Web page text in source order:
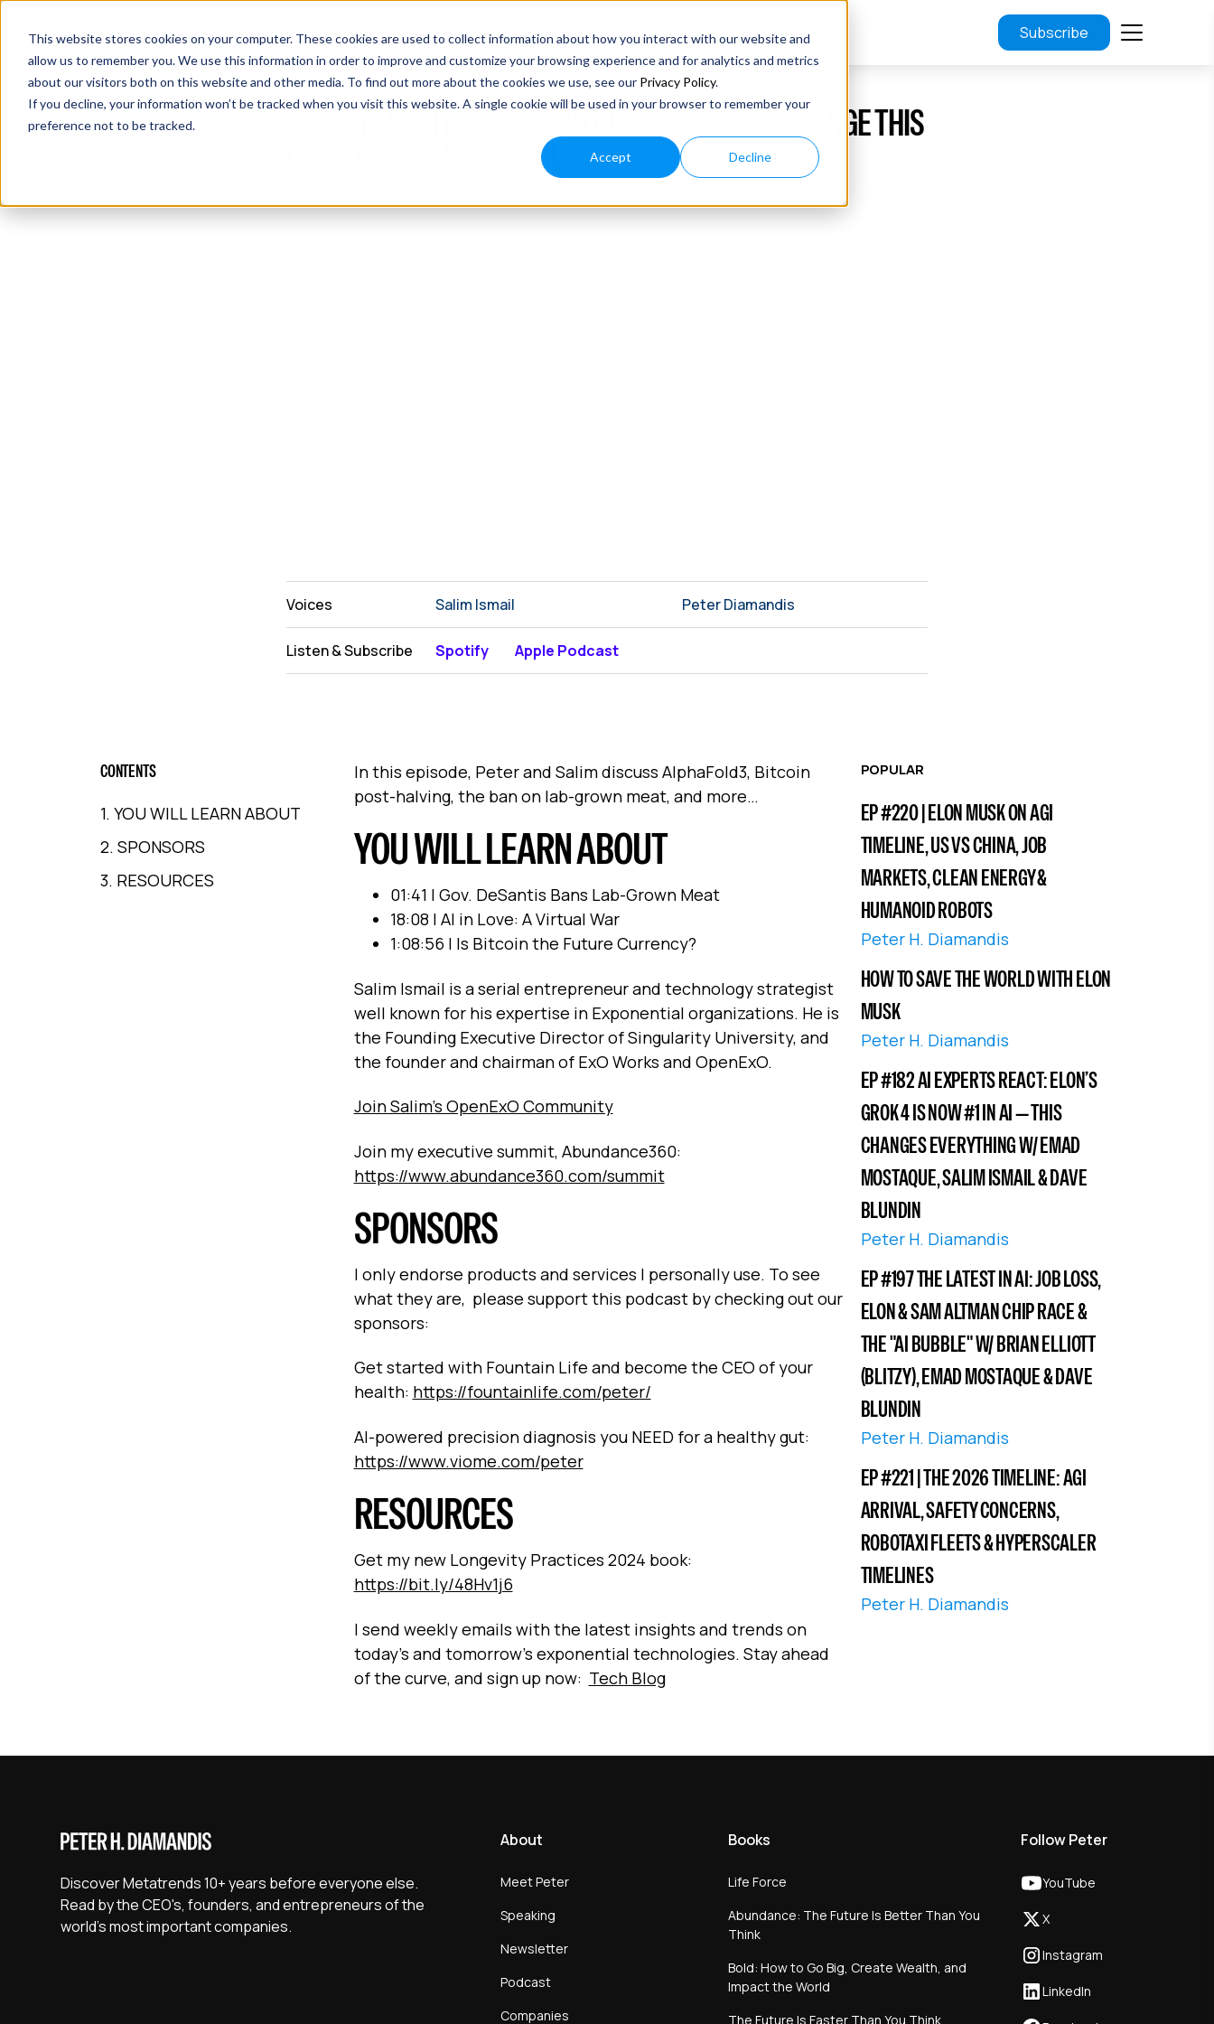
This website stores cookies on your computer. These cookies are used to collect information about how you interact with our website and
allow us to remember you. We use this information in order to improve and customize your browsing experience and for analytics and metrics
about our visitors both on this website and other media. To find out more about the cookies we use, see our Privacy Policy.
If you decline, your information won’t be tracked when you visit this website. A single cookie will be used in your browser to remember your
preference not to be tracked.
Accept Decline
Subscribe
EP #101 AI & BITCOIN - HOW OUR WORLD WILL CHANGE THIS
DECADE W/ SALIM ISMAIL
Voices Salim Ismail Peter Diamandis
Listen & Subscribe Spotify Apple Podcast
CONTENTS
1. YOU WILL LEARN ABOUT
2. SPONSORS
3. RESOURCES
In this episode, Peter and Salim discuss AlphaFold3, Bitcoin
post-halving, the ban on lab-grown meat, and more…
YOU WILL LEARN ABOUT
01:41 | Gov. DeSantis Bans Lab-Grown Meat
18:08 | AI in Love: A Virtual War
1:08:56 | Is Bitcoin the Future Currency?
Salim Ismail is a serial entrepreneur and technology strategist
well known for his expertise in Exponential organizations. He is
the Founding Executive Director of Singularity University, and
the founder and chairman of ExO Works and OpenExO.
Join Salim’s OpenExO Community
Join my executive summit, Abundance360:
https://www.abundance360.com/summit
SPONSORS
I only endorse products and services I personally use. To see
what they are, please support this podcast by checking out our
sponsors:
Get started with Fountain Life and become the CEO of your
health: https://fountainlife.com/peter/
AI-powered precision diagnosis you NEED for a healthy gut:
https://www.viome.com/peter
RESOURCES
Get my new Longevity Practices 2024 book:
https://bit.ly/48Hv1j6
I send weekly emails with the latest insights and trends on
today’s and tomorrow’s exponential technologies. Stay ahead
of the curve, and sign up now: Tech Blog
POPULAR
EP #220 | ELON MUSK ON AGI
TIMELINE, US VS CHINA, JOB
MARKETS, CLEAN ENERGY &
HUMANOID ROBOTS
Peter H. Diamandis
HOW TO SAVE THE WORLD WITH ELON
MUSK
Peter H. Diamandis
EP #182 AI EXPERTS REACT: ELON’S
GROK 4 IS NOW #1 IN AI — THIS
CHANGES EVERYTHING W/ EMAD
MOSTAQUE, SALIM ISMAIL & DAVE
BLUNDIN
Peter H. Diamandis
EP #197 THE LATEST IN AI: JOB LOSS,
ELON & SAM ALTMAN CHIP RACE &
THE "AI BUBBLE" W/ BRIAN ELLIOTT
(BLITZY), EMAD MOSTAQUE & DAVE
BLUNDIN
Peter H. Diamandis
EP #221 | THE 2026 TIMELINE: AGI
ARRIVAL, SAFETY CONCERNS,
ROBOTAXI FLEETS & HYPERSCALER
TIMELINES
Peter H. Diamandis
Discover Metatrends 10+ years before everyone else.
Read by the CEO's, founders, and entrepreneurs of the
world's most important companies.
About
Meet Peter
Speaking
Newsletter
Podcast
Companies
Books
Life Force
Abundance: The Future Is Better Than You
Think
Bold: How to Go Big, Create Wealth, and
Impact the World
The Future Is Faster Than You Think
Follow Peter
YouTube
X
Instagram
LinkedIn